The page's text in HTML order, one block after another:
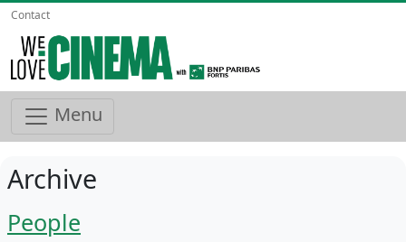
Contact
Menu
Archive
People